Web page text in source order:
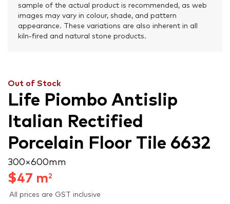
sample of the actual product is recommended, as web
images may vary in colour, shade, and pattern
appearance. These variations are also inherent in all
kiln-fired and natural stone products.
Out of Stock
Life Piombo Antislip
Italian Rectified
Porcelain Floor Tile 6632
300 × 600 mm
$47 m2
All prices are GST inclusive